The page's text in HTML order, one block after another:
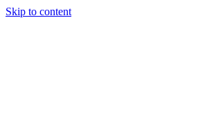
Skip to content